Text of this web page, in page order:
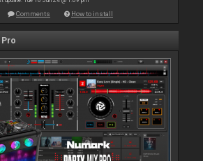
Comments How to install